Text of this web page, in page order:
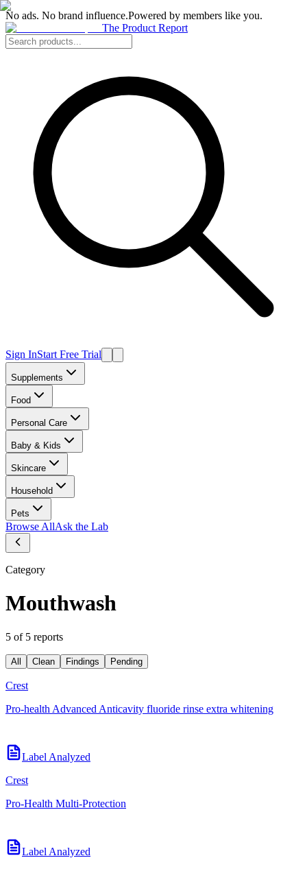
No ads. No brand influence.Powered by members like you.
The Product Report
Sign InStart Free Trial
Supplements
Food
Personal Care
Baby & Kids
Skincare
Household
Pets
Browse AllAsk the Lab
Category
Mouthwash
5 of 5 reports
All Clean Findings Pending
Crest
Pro-health Advanced Anticavity fluoride rinse extra whitening
Label Analyzed
Crest
Pro-Health Multi-Protection
Label Analyzed